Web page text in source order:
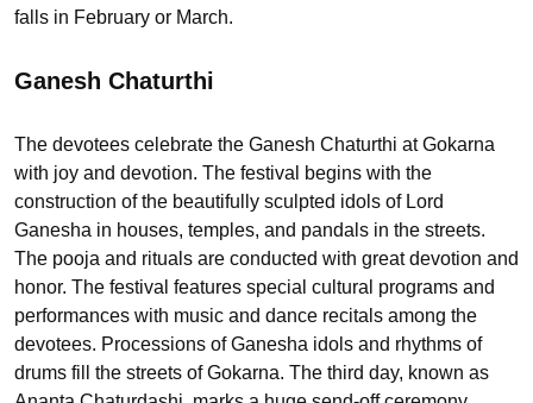
falls in February or March.
Ganesh Chaturthi
The devotees celebrate the Ganesh Chaturthi at Gokarna
with joy and devotion. The festival begins with the
construction of the beautifully sculpted idols of Lord
Ganesha in houses, temples, and pandals in the streets.
The pooja and rituals are conducted with great devotion and
honor. The festival features special cultural programs and
performances with music and dance recitals among the
devotees. Processions of Ganesha idols and rhythms of
drums fill the streets of Gokarna. The third day, known as